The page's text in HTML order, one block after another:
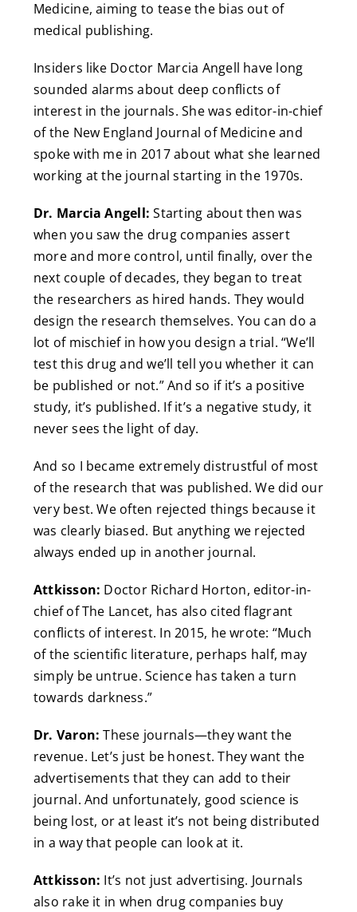
Medicine, aiming to tease the bias out of
medical publishing.
Insiders like Doctor Marcia Angell have long
sounded alarms about deep conflicts of
interest in the journals. She was editor-in-chief
of the New England Journal of Medicine and
spoke with me in 2017 about what she learned
working at the journal starting in the 1970s.
Dr. Marcia Angell: Starting about then was
when you saw the drug companies assert
more and more control, until finally, over the
next couple of decades, they began to treat
the researchers as hired hands. They would
design the research themselves. You can do a
lot of mischief in how you design a trial. “We’ll
test this drug and we’ll tell you whether it can
be published or not.” And so if it’s a positive
study, it’s published. If it’s a negative study, it
never sees the light of day.
And so I became extremely distrustful of most
of the research that was published. We did our
very best. We often rejected things because it
was clearly biased. But anything we rejected
always ended up in another journal.
Attkisson: Doctor Richard Horton, editor-in-
chief of The Lancet, has also cited flagrant
conflicts of interest. In 2015, he wrote: “Much
of the scientific literature, perhaps half, may
simply be untrue. Science has taken a turn
towards darkness.”
Dr. Varon: These journals—they want the
revenue. Let’s just be honest. They want the
advertisements that they can add to their
journal. And unfortunately, good science is
being lost, or at least it’s not being distributed
in a way that people can look at it.
Attkisson: It’s not just advertising. Journals
also rake it in when drug companies buy